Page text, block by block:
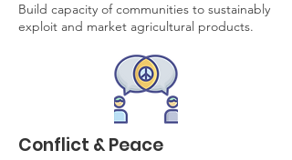
Build capacity of communities to sustainably
exploit and market agricultural products.
Conflict & Peace